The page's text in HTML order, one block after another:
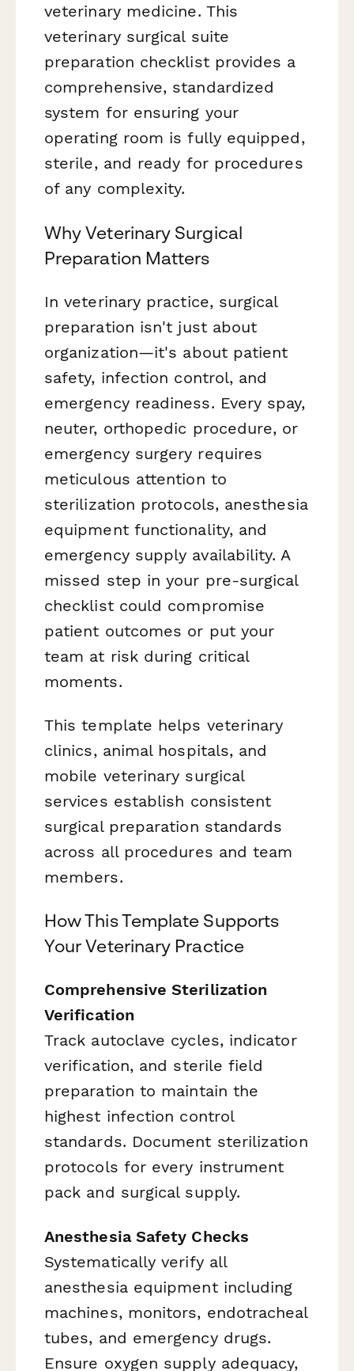
veterinary medicine. This
veterinary surgical suite
preparation checklist provides a
comprehensive, standardized
system for ensuring your
operating room is fully equipped,
sterile, and ready for procedures
of any complexity.
Why Veterinary Surgical
Preparation Matters
In veterinary practice, surgical
preparation isn't just about
organization—it's about patient
safety, infection control, and
emergency readiness. Every spay,
neuter, orthopedic procedure, or
emergency surgery requires
meticulous attention to
sterilization protocols, anesthesia
equipment functionality, and
emergency supply availability. A
missed step in your pre-surgical
checklist could compromise
patient outcomes or put your
team at risk during critical
moments.
This template helps veterinary
clinics, animal hospitals, and
mobile veterinary surgical
services establish consistent
surgical preparation standards
across all procedures and team
members.
How This Template Supports
Your Veterinary Practice
Comprehensive Sterilization
Verification
Track autoclave cycles, indicator
verification, and sterile field
preparation to maintain the
highest infection control
standards. Document sterilization
protocols for every instrument
pack and surgical supply.
Anesthesia Safety Checks
Systematically verify all
anesthesia equipment including
machines, monitors, endotracheal
tubes, and emergency drugs.
Ensure oxygen supply adequacy,